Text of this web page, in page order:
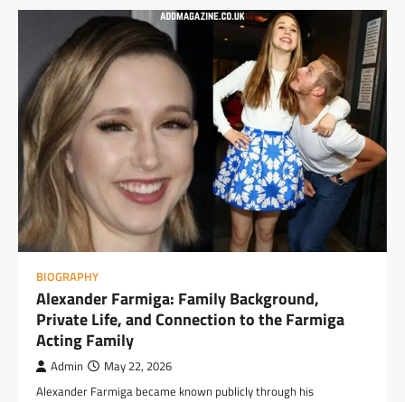
BIOGRAPHY
Alexander Farmiga: Family Background,
Private Life, and Connection to the Farmiga
Acting Family
Admin May 22, 2026
Alexander Farmiga became known publicly through his